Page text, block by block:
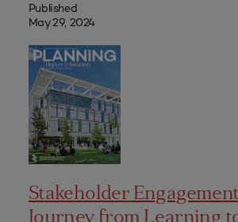
Published
May 29, 2024
Stakeholder